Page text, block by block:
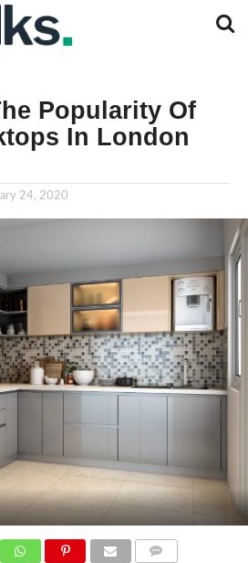
Popularity Of
In London
24, 2020